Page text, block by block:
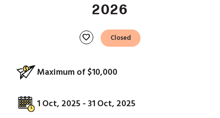
2026
favorite Closed
Maximum of $10,000
1 Oct, 2025 - 31 Oct, 2025